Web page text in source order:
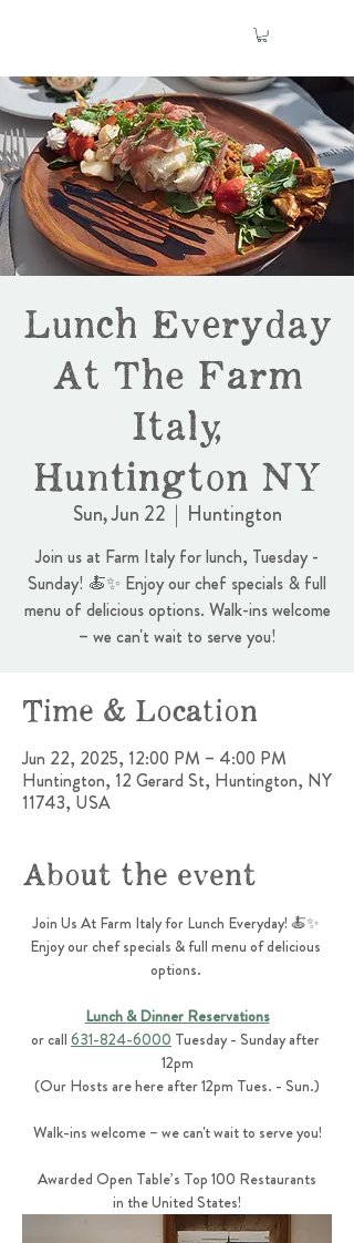
Lunch Everyday
At The Farm
Italy,
Huntington NY
Sun, Jun 22
  |
Huntington
Join us at Farm Italy for lunch, Tuesday -
Sunday! 🍝✨ Enjoy our chef specials & full
menu of delicious options. Walk-ins welcome
– we can't wait to serve you!
Time & Location
Jun 22, 2025, 12:00 PM – 4:00 PM
Huntington, 12 Gerard St, Huntington, NY
11743, USA
About the event
Join Us At Farm Italy for Lunch Everyday! 🍝✨
Enjoy our chef specials & full menu of delicious
options.
Lunch & Dinner Reservations
or call 631-824-6000 Tuesday - Sunday after
12pm
(Our Hosts are here after 12pm Tues. - Sun.)
Walk-ins welcome – we can't wait to serve you!
Awarded Open Table’s Top 100 Restaurants
in the United States!